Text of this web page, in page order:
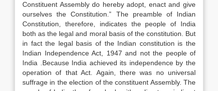
Constituent Assembly do hereby adopt, enact and give
ourselves the Constitution.” The preamble of Indian
Constitution, therefore, indicates the people of India
both as the legal and moral basis of the constitution. But
in fact the legal basis of the Indian constitution is the
Indian Independence Act, 1947 and not the people of
India .Because India achieved its independence by the
operation of that Act. Again, there was no universal
suffrage in the election of the constituent Assembly. The